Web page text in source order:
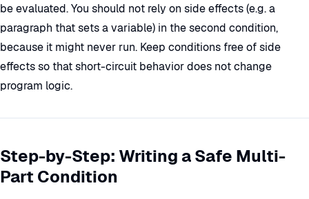
be evaluated. You should not rely on side effects (e.g. a
paragraph that sets a variable) in the second condition,
because it might never run. Keep conditions free of side
effects so that short-circuit behavior does not change
program logic.
Step-by-Step: Writing a Safe Multi-
Part Condition